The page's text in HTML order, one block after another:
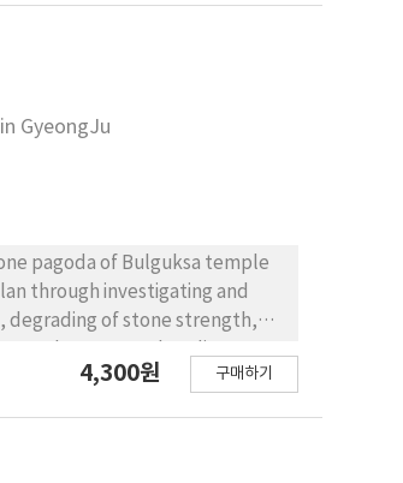
based on the object
stupa is presented by
the Western Wei of the
until the early Sui Dynasty,
GyeongJu
pagoda of Bulguksa temple
through investigating and
degrading of stone strength,
tells the strength of the
rock). And many
4,300원 구매하기